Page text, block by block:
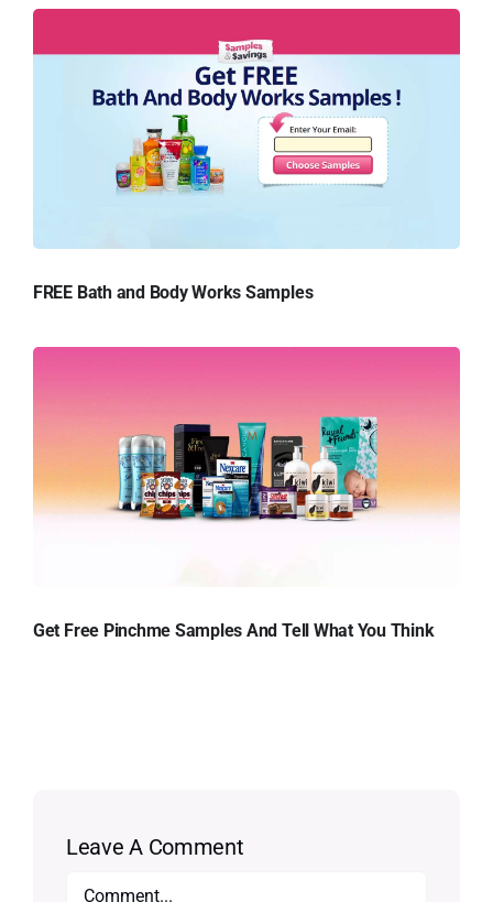
FREE Bath and Body Works Samples
Get Free Pinchme Samples And Tell What You Think
Leave A Comment
Comment